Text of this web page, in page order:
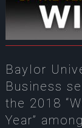
Baylor
Business
the 2018
Year”